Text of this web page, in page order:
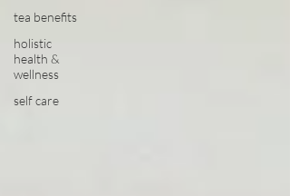
tea benefits
holistic
health &
wellness
self care